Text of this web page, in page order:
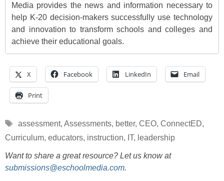
Media provides the news and information necessary to
help K-20 decision-makers successfully use technology
and innovation to transform schools and colleges and
achieve their educational goals.
X Facebook LinkedIn Email
Print
Tags
assessment, Assessments, better, CEO, ConnectED,
Curriculum, educators, instruction, IT, leadership
Want to share a great resource? Let us know at
submissions@eschoolmedia.com.